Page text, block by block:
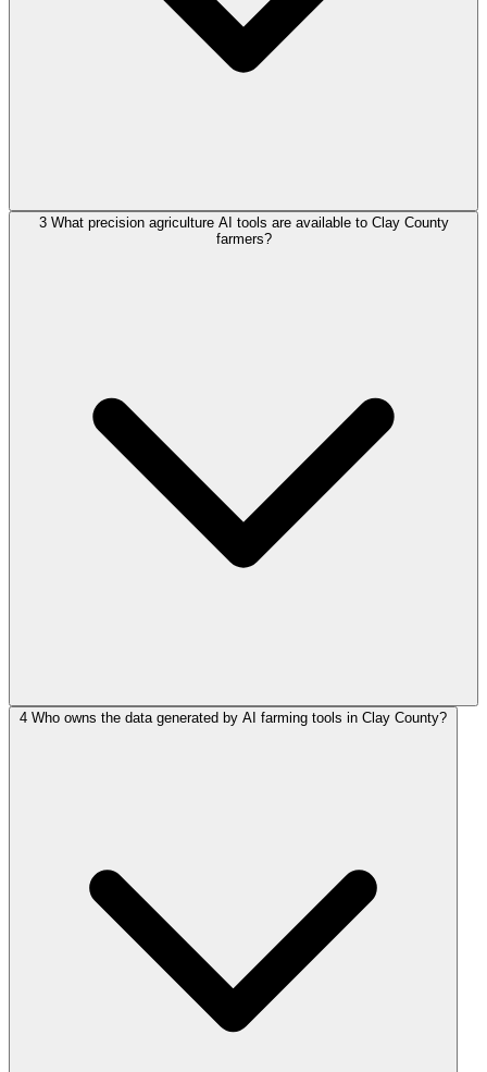
3 What precision agriculture AI tools are available to Clay County
farmers?
4 Who owns the data generated by AI farming tools in Clay County?